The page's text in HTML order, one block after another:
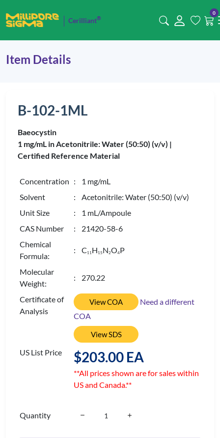
Cerilliant®
0
Item Details
B-102-1ML
Baeocystin
1 mg/mL in Acetonitrile: Water (50:50) (v/v) |
Certified Reference Material
Concentration : 1 mg/mL
Solvent
: Acetonitrile: Water (50:50) (v/v)
Unit Size
: 1 mL/Ampoule
CAS Number
: 21420-58-6
Chemical
Formula:
: C 11H 15 N2O4P
Molecular
Weight:
: 270.22
Certificate of
Analysis
View COA
Need a different
COA
View SDS
US List Price $203.00 EA
**All prices shown are for sales within
US and Canada.**
Quantity